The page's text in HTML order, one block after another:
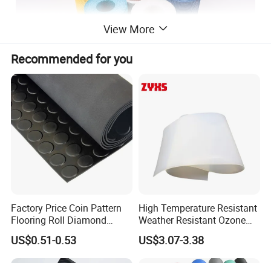
View More
Recommended for you
Factory Price Coin Pattern
Flooring Roll Diamond
Rubber Mat Sheet Anti-Slip
Gym Rubber Flooring
US$0.51-0.53
High Temperature Resistant
Weather Resistant Ozone
Resistant Industrial-Grade
Silicone Sheet
US$3.07-3.38